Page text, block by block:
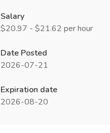
Salary
$20.97 - $21.62 per hour
Date Posted
2026-07-21
Expiration date
2026-08-20